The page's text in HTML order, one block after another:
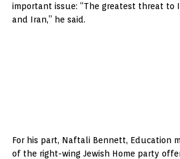
important issue: “The greatest threat to
and Iran,” he said.
For his part, Naftali Bennett, Education
of the right-wing Jewish Home party